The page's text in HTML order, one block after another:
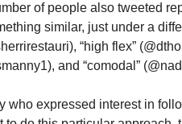
of people also tweeted
similar, just under a
“high flex”
and “comodal”
who expressed interest in